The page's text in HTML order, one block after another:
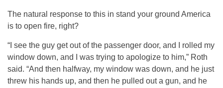
The natural response to this in stand your ground America
is to open fire, right?
“I see the guy get out of the passenger door, and I rolled my
window down, and I was trying to apologize to him,” Roth
said. “And then halfway, my window was down, and he just
threw his hands up, and then he pulled out a gun, and he